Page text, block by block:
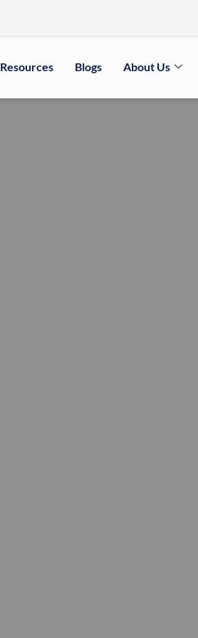
Resources Blogs About Us